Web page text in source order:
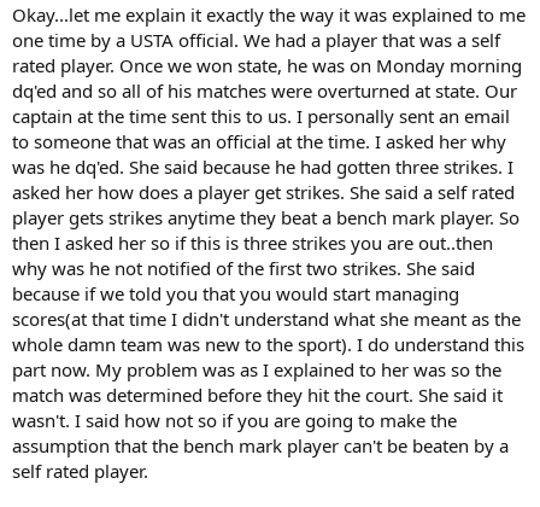
Okay...let me explain it exactly the way it was explained to me
one time by a USTA official. We had a player that was a self
rated player. Once we won state, he was on Monday morning
dq'ed and so all of his matches were overturned at state. Our
captain at the time sent this to us. I personally sent an email
to someone that was an official at the time. I asked her why
was he dq'ed. She said because he had gotten three strikes. I
asked her how does a player get strikes. She said a self rated
player gets strikes anytime they beat a bench mark player. So
then I asked her so if this is three strikes you are out..then
why was he not notified of the first two strikes. She said
because if we told you that you would start managing
scores(at that time I didn't understand what she meant as the
whole damn team was new to the sport). I do understand this
part now. My problem was as I explained to her was so the
match was determined before they hit the court. She said it
wasn't. I said how not so if you are going to make the
assumption that the bench mark player can't be beaten by a
self rated player.